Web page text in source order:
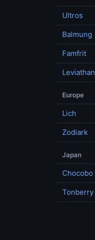
Ultros
Balmung
Famfrit
Leviathan
Europe
Lich
Zodiark
Japan
Chocobo
Tonberry